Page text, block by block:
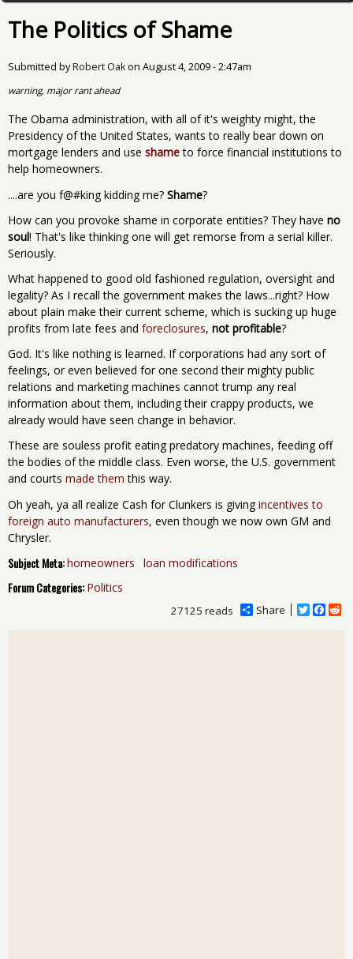
The Politics of Shame
Submitted byRobert Oakon August 4, 2009 - 2:47am
warning, major rant ahead
The Obama administration, with all of it's weighty might, the
Presidency of the United States, wants to really bear down on
mortgage lenders and use shameto force financial institutions to
help homeowners.
....are you f@#king kidding me? Shame?
How can you provoke shame in corporate entities? They have no
soul! That's like thinking one will get remorse from a serial killer.
Seriously.
What happened to good old fashioned regulation, oversight and
legality? As I recall the government makes the laws...right? How
about plain make their current scheme, which is sucking up huge
profits from late fees and foreclosures, not profitable?
God. It's like nothing is learned. If corporations had any sort of
feelings, or even believed for one second their mighty public
relations and marketing machines cannot trump any real
information about them, including their crappy products, we
already would have seen change in behavior.
These are souless profit eating predatory machines, feeding off
the bodies of the middle class. Even worse, the U.S. government
and courts made them this way.
Oh yeah, ya all realize Cash for Clunkers is giving incentives to
foreign auto manufacturers, even though we now own GM and
Chrysler.
Subject Meta:homeowners loan modifications
Forum Categories: Politics
Share
T
F
R
27125 reads